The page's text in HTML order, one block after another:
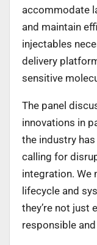
accommodate
and maintain
injectables
delivery
sensitive
The panel
innovations in
the industry
calling for
integration. We
lifecycle and
they’re not just
responsible